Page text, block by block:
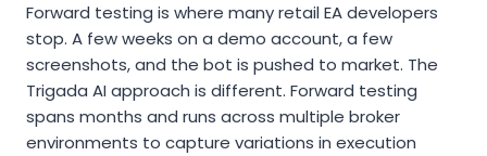
Forward testing is where many retail EA developers
stop. A few weeks on a demo account, a few
screenshots, and the bot is pushed to market. The
Trigada AI approach is different. Forward testing
spans months and runs across multiple broker
environments to capture variations in execution